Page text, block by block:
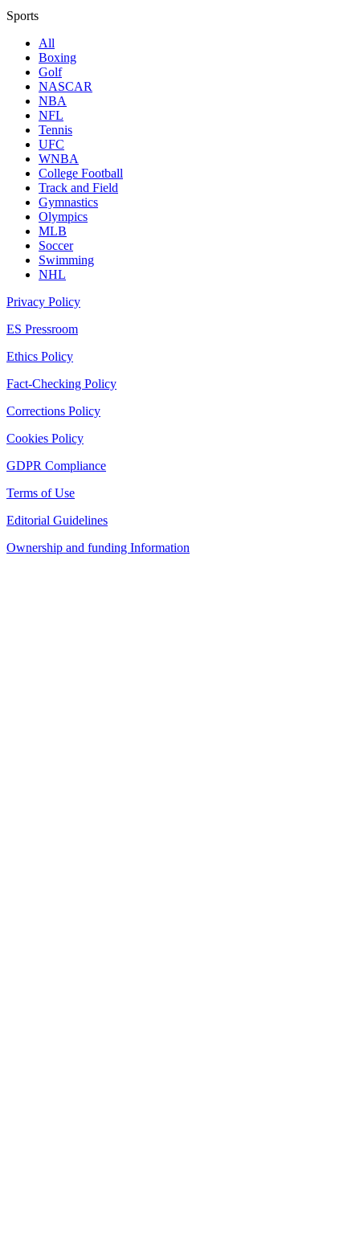
Sports
All
Boxing
Golf
NASCAR
NBA
NFL
Tennis
UFC
WNBA
College Football
Track and Field
Gymnastics
Olympics
MLB
Soccer
Swimming
NHL
Privacy Policy
ES Pressroom
Ethics Policy
Fact-Checking Policy
Corrections Policy
Cookies Policy
GDPR Compliance
Terms of Use
Editorial Guidelines
Ownership and funding Information